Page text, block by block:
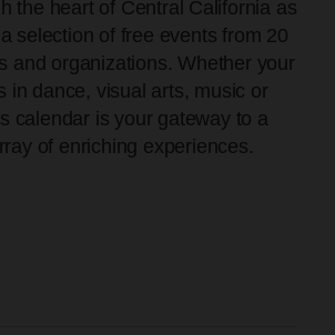
the heart of Central California as
selection of free events from 20
and organizations. Whether your
in dance, visual arts, music or
calendar is your gateway to a
of enriching experiences.